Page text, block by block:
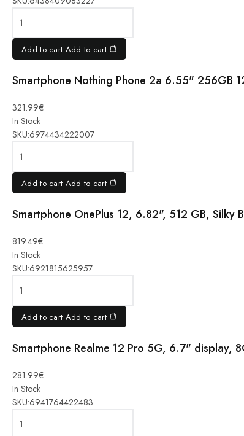
Display,
4GB RAM,
quantity
Add to cart Add to cart
Smartphone Nothing Phone 2a 6.55" 256GB
321.99€
In Stock
SKU:6974434222007
Nothing
Phone 2a
6.55"
12RAM 5G
white
quantity
Add to cart Add to cart
Smartphone OnePlus 12, 6.82", 512 GB, Silky
819.49€
In Stock
SKU:6921815625957
Smartphone
OnePlus
12, 6.82",
Silky Black
quantity
Add to cart Add to cart
Smartphone Realme 12 Pro 5G, 6.7" display,
281.99€
In Stock
SKU:6941764422483
Realme 12
Pro 5G, 6.7"
display,
8GB/256GB,